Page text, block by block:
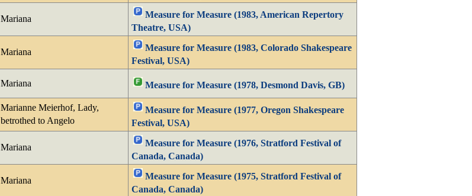
Mariana
Measure for Measure (1983, American Repertory
Theatre, USA)
Mariana
Measure for Measure (1983, Colorado Shakespeare
Festival, USA)
Mariana Measure for Measure (1978, Desmond Davis, GB)
Marianne Meierhof, Lady,
betrothed to Angelo
Measure for Measure (1977, Oregon Shakespeare
Festival, USA)
Mariana
Measure for Measure (1976, Stratford Festival of
Canada, Canada)
Mariana
Measure for Measure (1975, Stratford Festival of
Canada, Canada)